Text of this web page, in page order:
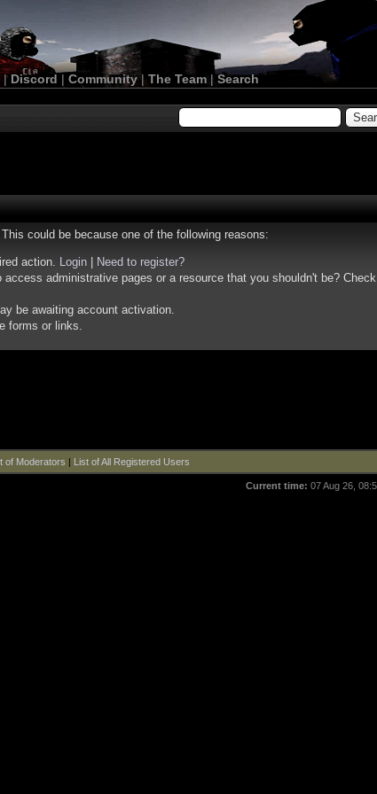
| Discord | Community| The Team |Search
could be because one of the following reasons:
action. Login
Need to register?
administrative pages or a resource that you shouldn't be?
be awaiting account activation.
forms or links.
of Moderators | List of All Registered Users
Current time: 07 Aug 26,